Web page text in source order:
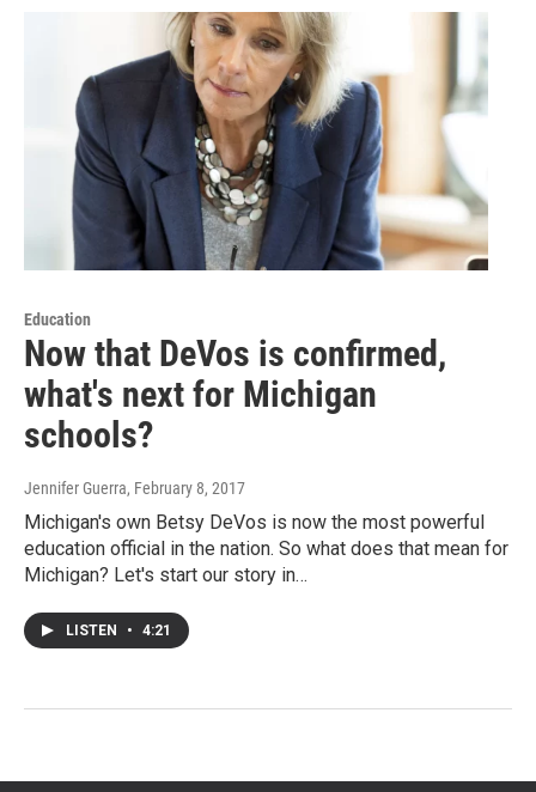
Education
Now that DeVos is confirmed,
what's next for Michigan
schools?
Jennifer Guerra, February 8, 2017
Michigan's own Betsy DeVos is now the most powerful
education official in the nation. So what does that mean for
Michigan? Let's start our story in…
LISTEN • 4:21